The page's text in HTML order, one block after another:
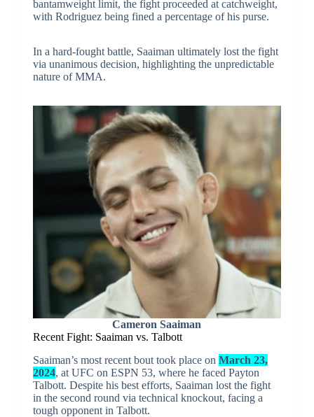
bantamweight limit, the fight proceeded at catchweight,
with Rodriguez being fined a percentage of his purse.
In a hard-fought battle, Saaiman ultimately lost the fight
via unanimous decision, highlighting the unpredictable
nature of MMA.
Cameron Saaiman
Recent Fight: Saaiman vs. Talbott
Saaiman’s most recent bout took place on March 23,
2024, at UFC on ESPN 53, where he faced Payton
Talbott. Despite his best efforts, Saaiman lost the fight
in the second round via technical knockout, facing a
tough opponent in Talbott.